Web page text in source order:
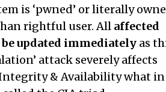
is ‘pwned’ or literally
rightful user. All affected
updated immediately as
attack severely affects
& Availability what